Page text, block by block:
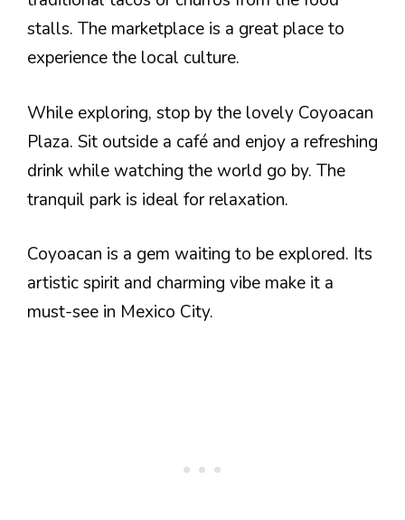
stalls. The marketplace is a great place to
experience the local culture.
While exploring, stop by the lovely Coyoacan
Plaza. Sit outside a café and enjoy a refreshing
drink while watching the world go by. The
tranquil park is ideal for relaxation.
Coyoacan is a gem waiting to be explored. Its
artistic spirit and charming vibe make it a
must-see in Mexico City.